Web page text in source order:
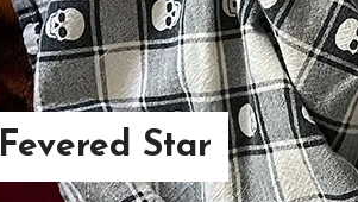
Fevered Star